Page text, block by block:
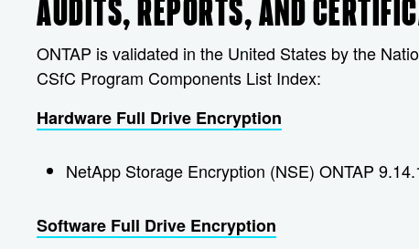
AUDITS, REPORTS, AND
ONTAP is validated in the United States by the
CSfC Program Components List Index:
Hardware Full Drive Encryption
NetApp Storage Encryption (NSE) ONTAP
Software Full Drive Encryption